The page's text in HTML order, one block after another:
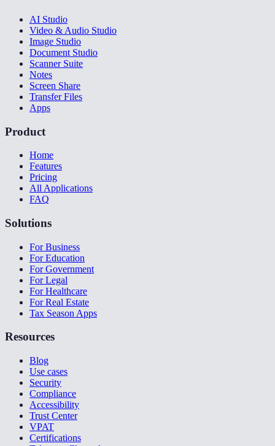
AI Studio
Video & Audio Studio
Image Studio
Document Studio
Scanner Suite
Notes
Screen Share
Transfer Files
Apps
Product
Home
Features
Pricing
All Applications
FAQ
Solutions
For Business
For Education
For Government
For Legal
For Healthcare
For Real Estate
Tax Season Apps
Resources
Blog
Use cases
Security
Compliance
Accessibility
Trust Center
VPAT
Certifications